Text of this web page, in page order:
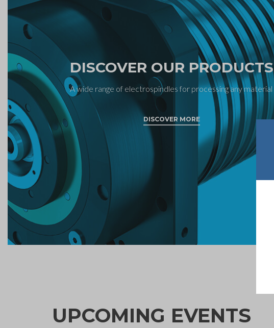
DISCOVER OUR PRODUCTS
A wide range of electrospindles for processing any material
DISCOVER MORE
UPCOMING EVENTS